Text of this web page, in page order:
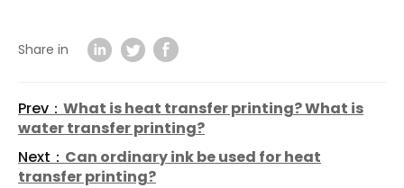
Share in
Prev： What is heat transfer printing? What is
water transfer printing?
Next： Can ordinary ink be used for heat
transfer printing?